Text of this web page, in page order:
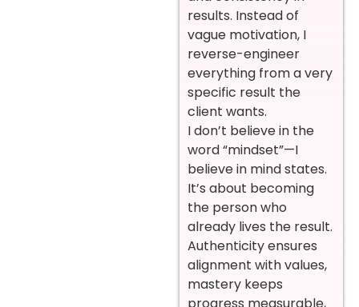
results. Instead of
vague motivation, I
reverse-engineer
everything from a very
specific result the
client wants.
I don’t believe in the
word “mindset”—I
believe in mind states.
It’s about becoming
the person who
already lives the result.
Authenticity ensures
alignment with values,
mastery keeps